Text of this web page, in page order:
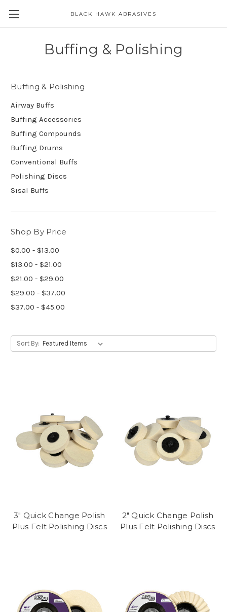
BLACK HAWK ABRASIVES
Buffing & Polishing
Buffing & Polishing
Airway Buffs
Buffing Accessories
Buffing Compounds
Buffing Drums
Conventional Buffs
Polishing Discs
Sisal Buffs
Shop By Price
$0.00 - $13.00
$13.00 - $21.00
$21.00 - $29.00
$29.00 - $37.00
$37.00 - $45.00
Sort By:
3" Quick Change Polish
Plus Felt Polishing Discs
2" Quick Change Polish
Plus Felt Polishing Discs